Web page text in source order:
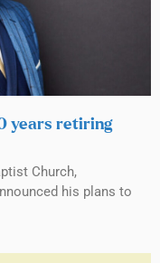
years retiring
Church,
his plans to